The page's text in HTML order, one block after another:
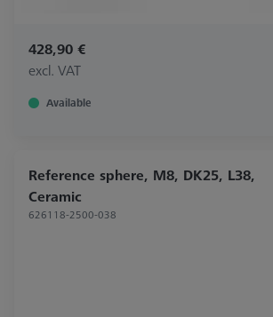
428,90 €
excl. VAT
Available
Reference sphere, M8, DK25, L38,
Ceramic
626118-2500-038